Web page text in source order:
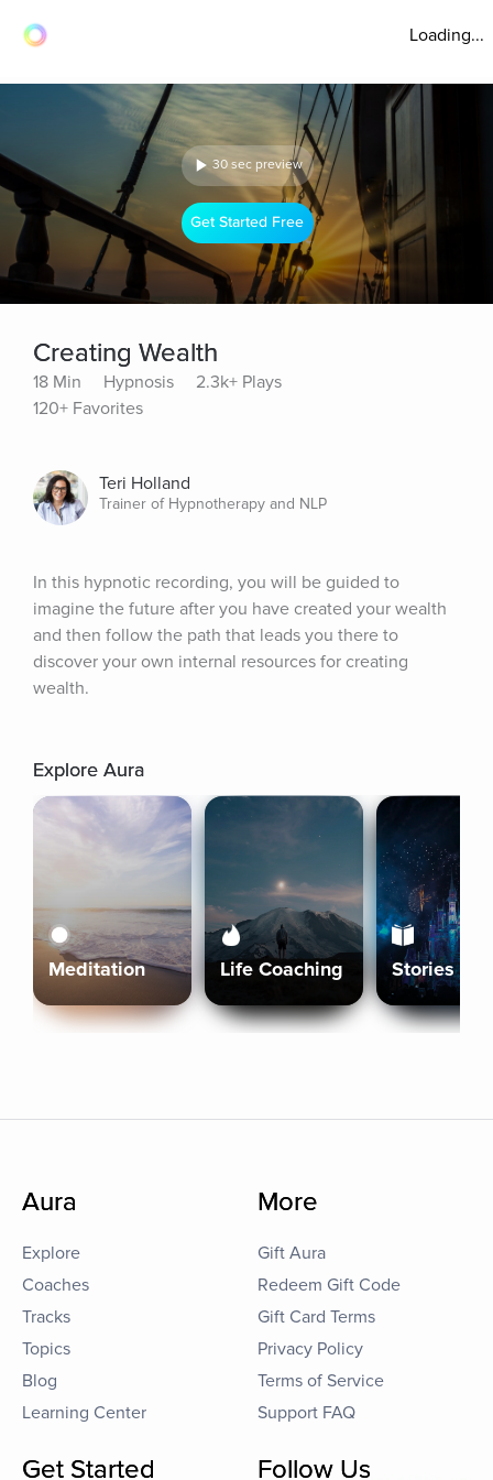
Loading...
30 sec preview
Get Started Free
Creating Wealth
18 Min Hypnosis
2.3k+ Plays
120+ Favorites
Teri Holland
Trainer of Hypnotherapy and NLP
In this hypnotic recording, you will be guided to
imagine the future after you have created your wealth
and then follow the path that leads you there to
discover your own internal resources for creating
wealth.
Explore Aura
Meditation Life Coaching Stories
Aura
Explore
Coaches
Tracks
Topics
Blog
Learning Center
More
Gift Aura
Redeem Gift Code
Gift Card Terms
Privacy Policy
Terms of Service
Support FAQ
Get Started Follow Us